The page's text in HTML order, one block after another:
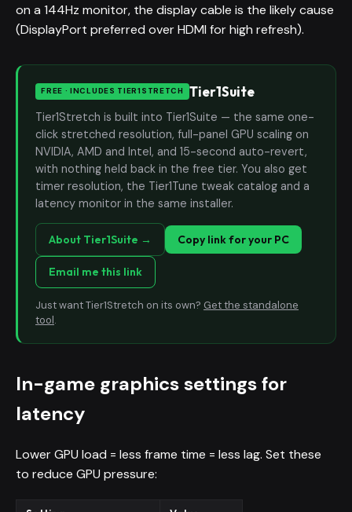
on a 144Hz monitor, the display cable is the likely cause
(DisplayPort preferred over HDMI for high refresh).
FREE · INCLUDES TIER1STRETCH Tier1Suite
Tier1Stretch is built into Tier1Suite — the same one-
click stretched resolution, full-panel GPU scaling on
NVIDIA, AMD and Intel, and 15-second auto-revert,
with nothing held back in the free tier. You also get
timer resolution, the Tier1Tune tweak catalog and a
latency monitor in the same installer.
About Tier1Suite → Copy link for your PC
Email me this link
Just want Tier1Stretch on its own? Get the standalone
tool.
In-game graphics settings for
latency
Lower GPU load = less frame time = less lag. Set these
to reduce GPU pressure: